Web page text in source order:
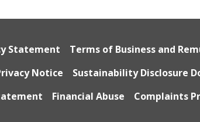
Statement
Terms of Business and
Notice Sustainability Disclosure
Financial Abuse Complaints